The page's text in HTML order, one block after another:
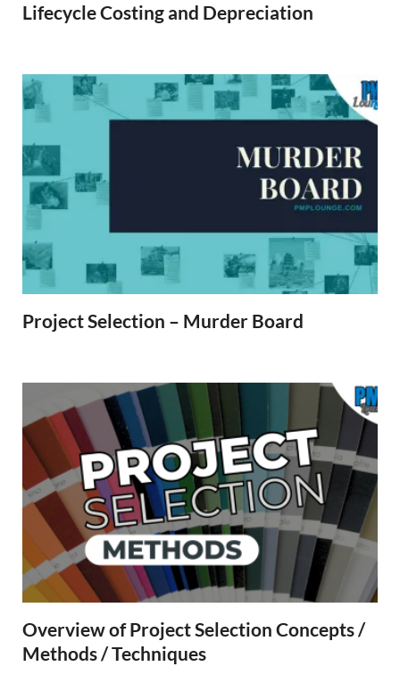
Lifecycle Costing and Depreciation
Project Selection – Murder Board
Overview of Project Selection Concepts /
Methods / Techniques